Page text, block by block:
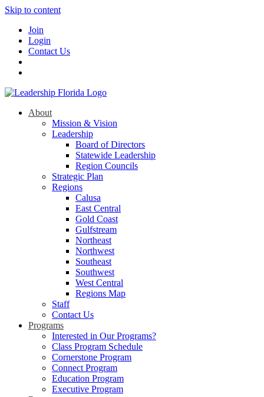
Skip to content
Join
Login
Contact Us
About
Mission & Vision
Leadership
Board of Directors
Statewide Leadership
Region Councils
Strategic Plan
Regions
Calusa
East Central
Gold Coast
Gulfstream
Northeast
Northwest
Southeast
Southwest
West Central
Regions Map
Staff
Contact Us
Programs
Interested in Our Programs?
Class Program Schedule
Cornerstone Program
Connect Program
Education Program
Executive Program